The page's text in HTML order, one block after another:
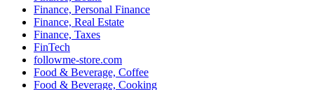
Finance, Personal Finance
Finance, Real Estate
Finance, Taxes
FinTech
followme-store.com
Food & Beverage, Coffee
Food & Beverage, Cooking